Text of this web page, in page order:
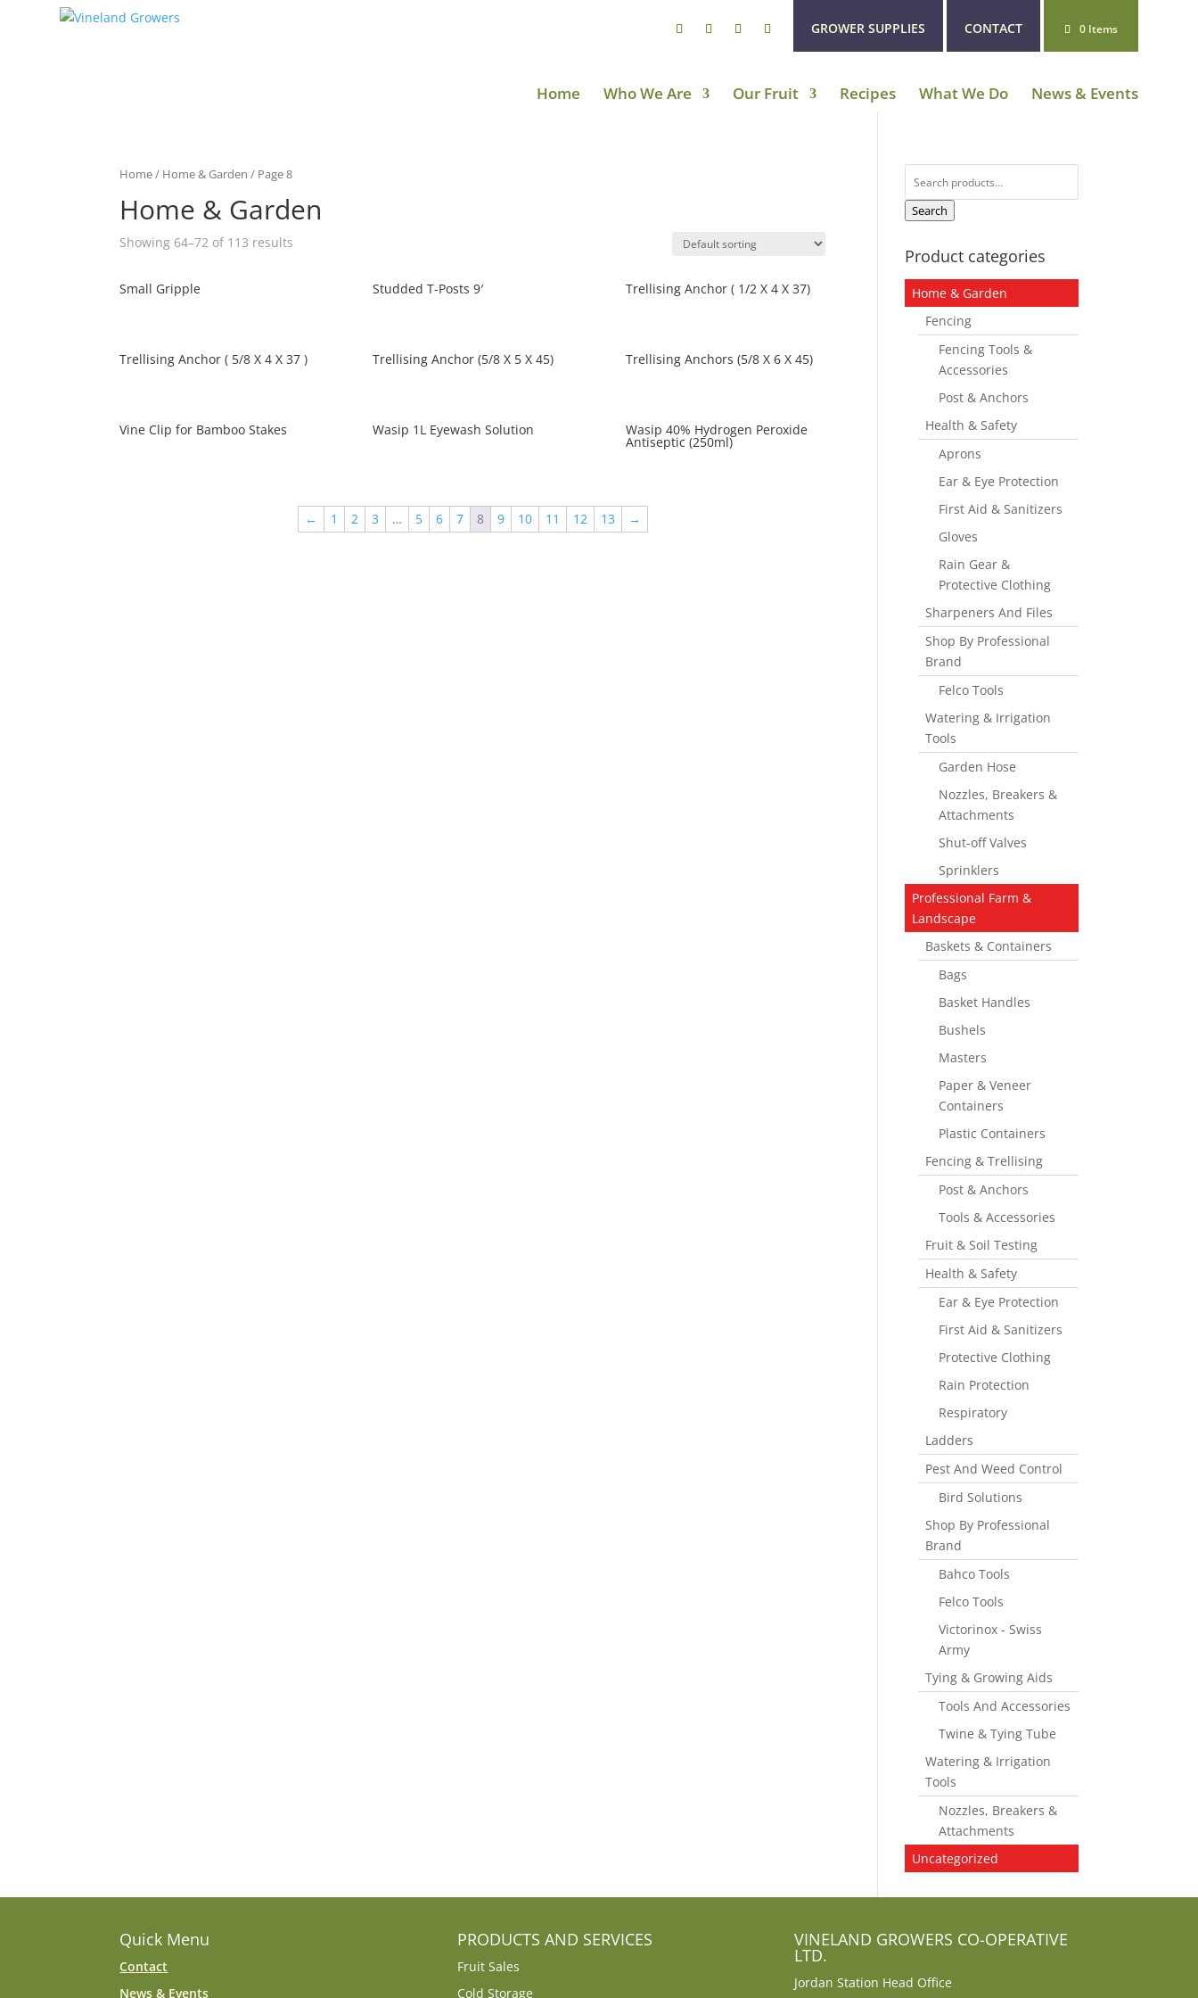
GROWER SUPPLIES CONTACT 0 Items
Home Who We Are Our Fruit Recipes What We Do News & Events
Home/ Home & Garden / Page 8
Home & Garden
Showing 64–72 of 113 results
Small Gripple Studded T-Posts 9′ Trellising Anchor ( 1/2 X 4 X 37)
Trellising Anchor ( 5/8 X 4 X 37 ) Trellising Anchor (5/8 X 5 X 45) Trellising Anchors (5/8 X 6 X 45)
Vine Clip for Bamboo Stakes Wasip 1L Eyewash Solution Wasip 40% Hydrogen Peroxide
Antiseptic (250ml)
← 1 2 3 … 5 6 7 8 9 10 11 12 13 →
for:
Search
Product categories
Home & Garden
Fencing
Fencing Tools &
Accessories
Post & Anchors
Health & Safety
Aprons
Ear & Eye Protection
First Aid & Sanitizers
Gloves
Rain Gear &
Protective Clothing
Sharpeners And Files
Shop By Professional
Brand
Felco Tools
Watering & Irrigation
Tools
Garden Hose
Nozzles, Breakers &
Attachments
Shut-off Valves
Sprinklers
Professional Farm &
Landscape
Baskets & Containers
Bags
Basket Handles
Bushels
Masters
Paper & Veneer
Containers
Plastic Containers
Fencing & Trellising
Post & Anchors
Tools & Accessories
Fruit & Soil Testing
Health & Safety
Ear & Eye Protection
First Aid & Sanitizers
Protective Clothing
Rain Protection
Respiratory
Ladders
Pest And Weed Control
Bird Solutions
Shop By Professional
Brand
Bahco Tools
Felco Tools
Victorinox - Swiss
Army
Tying & Growing Aids
Tools And Accessories
Twine & Tying Tube
Watering & Irrigation
Tools
Nozzles, Breakers &
Attachments
Uncategorized
Quick Menu
Contact
News & Events
PRODUCTS AND SERVICES
Fruit Sales
Cold Storage
VINELAND GROWERS CO-OPERATIVE
LTD.
Jordan Station Head Office